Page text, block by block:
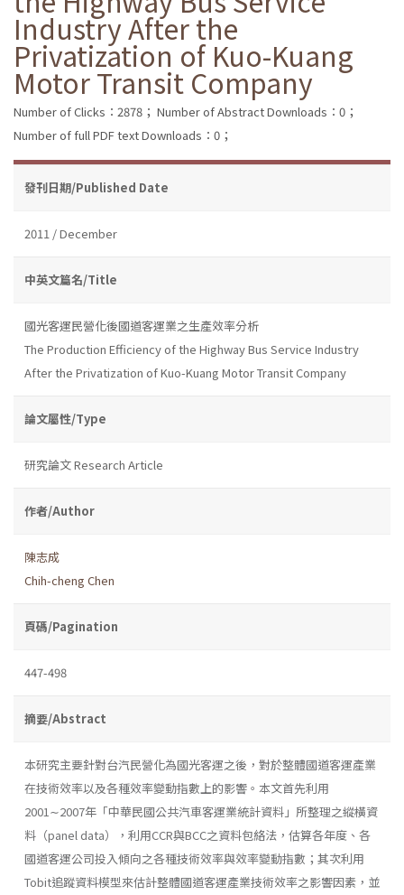
Industry After the
Privatization of Kuo-Kuang
Motor Transit Company
Number of Clicks：2878； Number of Abstract Downloads：0；
Number of full PDF text Downloads：0；
發刊日期/Published Date
2011 / December
中英文篇名/Title
國光客運民營化後國道客運業之生產效率分析
The Production Efficiency of the Highway Bus Service Industry
After the Privatization of Kuo-Kuang Motor Transit Company
論文屬性/Type
研究論文 Research Article
作者/Author
陳志成
Chih-cheng Chen
頁碼/Pagination
447-498
摘要/Abstract
本研究主要針對台汽民營化為國光客運之後，對於整體國道客運產業
在技術效率以及各種效率變動指數上的影響。本文首先利用
2001∼2007年「中華民國公共汽車客運業統計資料」所整理之縱橫資
料（panel data），利用CCR與BCC之資料包絡法，估算各年度、各
國道客運公司投入傾向之各種技術效率與效率變動指數；其次利用
Tobit追蹤資料模型來估計整體國道客運產業技術效率之影響因素，並